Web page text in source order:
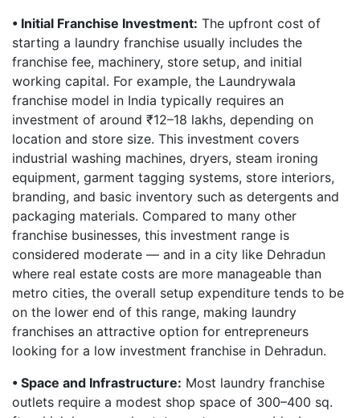
• Initial Franchise Investment: The upfront cost of
starting a laundry franchise usually includes the
franchise fee, machinery, store setup, and initial
working capital. For example, the Laundrywala
franchise model in India typically requires an
investment of around ₹12–18 lakhs, depending on
location and store size. This investment covers
industrial washing machines, dryers, steam ironing
equipment, garment tagging systems, store interiors,
branding, and basic inventory such as detergents and
packaging materials. Compared to many other
franchise businesses, this investment range is
considered moderate — and in a city like Dehradun
where real estate costs are more manageable than
metro cities, the overall setup expenditure tends to be
on the lower end of this range, making laundry
franchises an attractive option for entrepreneurs
looking for a low investment franchise in Dehradun.
• Space and Infrastructure: Most laundry franchise
outlets require a modest shop space of 300–400 sq.